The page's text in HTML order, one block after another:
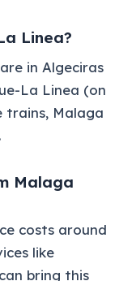
Linea?
in Algeciras
La Linea (on
trains, Malaga
Malaga
costs around
like
bring this